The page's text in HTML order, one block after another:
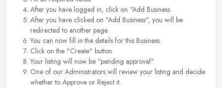
After you have logged in, click on "Add Business.
After you have clicked on "Add Business", you will be
redirected to another page.
You can now fill in the details for this Business.
Click on the "Create" button.
Your listing will now be "pending approval".
One of our Administrators will review your listing and decide
whether to Approve or Reject it.